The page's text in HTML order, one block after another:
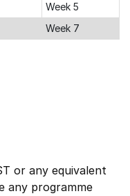
Week 5
Week 7
or any equivalent
any programme